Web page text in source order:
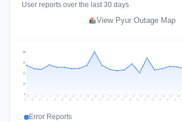
User reports over the last 30 days
View Pyur Outage Map
22
44
66
88
Jul 10 Jul 11 Jul 12 Jul 13 Jul 14 Jul 15 Jul 16 Jul 17 Jul 18 Jul 19 Jul 20 Jul 21 Jul 22 Jul 23 Jul 24 Jul 25 Jul 26 Jul 27 Jul 28 Jul 29 Jul 30
Error Reports